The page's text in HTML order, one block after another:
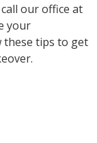
our office at
your
these tips to get